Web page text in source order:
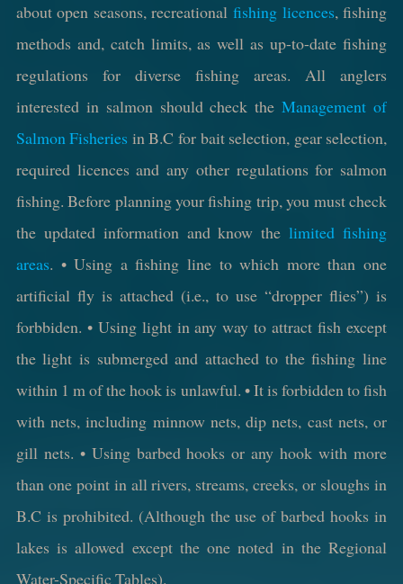
about open seasons, recreationalfishing licences, fishing
methods and, catch limits, as well as up-to-date fishing
regulations for diverse fishing areas. All anglers
interested in salmon should check theManagement of
Salmon Fisheries in B.C for bait selection, gear selection,
required licences and any other regulations for salmon
fishing. Before planning your fishing trip, you must check
the updated information and know thelimited fishing
areas. • Using a fishing line to which more than one
artificial fly is attached (i.e., to use “dropper flies”) is
forbbiden. • Using light in any way to attract fish except
the light is submerged and attached to the fishing line
within 1 m of the hook is unlawful. • It is forbidden to fish
with nets, including minnow nets, dip nets, cast nets, or
gill nets. • Using barbed hooks or any hook with more
than one point in all rivers, streams, creeks, or sloughs in
B.C is prohibited. (Although the use of barbed hooks in
lakes is allowed except the one noted in the Regional
Water-Specific Tables).